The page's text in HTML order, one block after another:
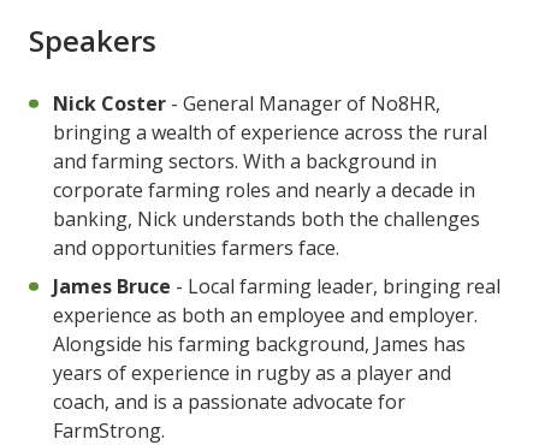
Speakers
Nick Coster - General Manager of No8HR,
bringing a wealth of experience across the rural
and farming sectors. With a background in
corporate farming roles and nearly a decade in
banking, Nick understands both the challenges
and opportunities farmers face.
James Bruce - Local farming leader, bringing real
experience as both an employee and employer.
Alongside his farming background, James has
years of experience in rugby as a player and
coach, and is a passionate advocate for
FarmStrong.